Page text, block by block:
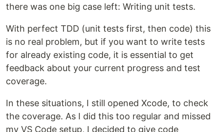
there was one big case left: Writing unit tests.
With perfect TDD (unit tests first, then code) this
is no real problem, but if you want to write tests
for already existing code, it is essential to get
feedback about your current progress and test
coverage.
In these situations, I still opened Xcode, to check
the coverage. As I did this too regular and missed
my VS Code setup, I decided to give code